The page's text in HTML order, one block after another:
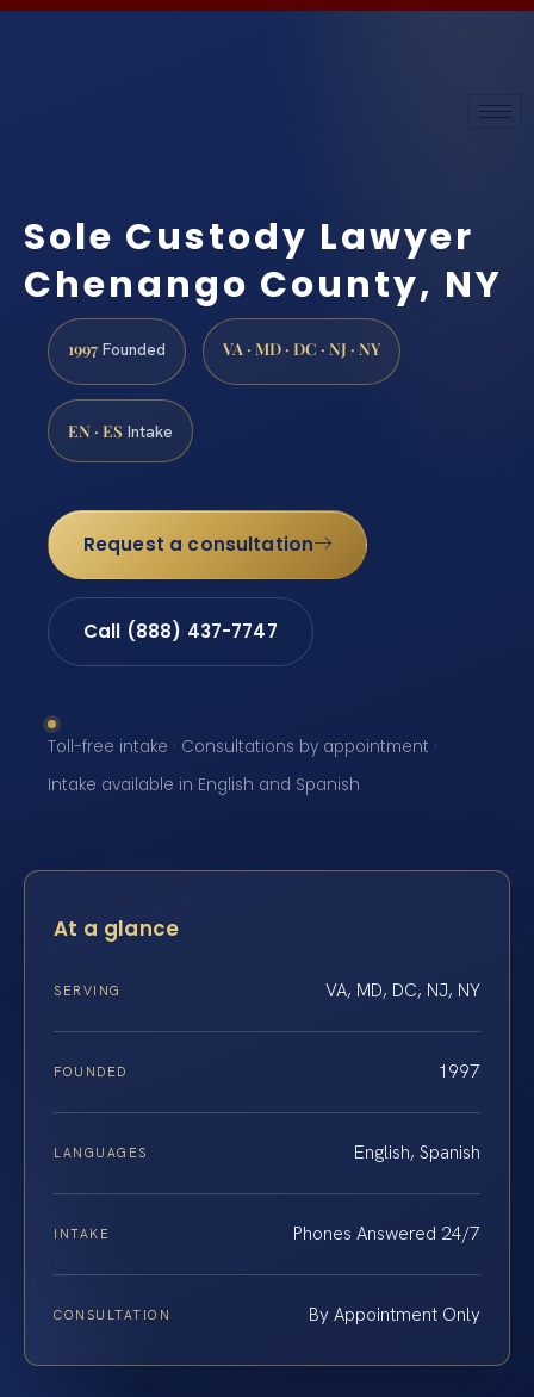
Sole Custody Lawyer
Chenango County, NY
1997 Founded VA · MD · DC · NJ · NY
EN · ES Intake
Request a consultation
Call (888) 437-7747
Toll-free intake · Consultations by appointment ·
Intake available in English and Spanish
At a glance
SERVING VA, MD, DC, NJ, NY
FOUNDED 1997
LANGUAGES English, Spanish
INTAKE Phones Answered 24/7
CONSULTATION By Appointment Only